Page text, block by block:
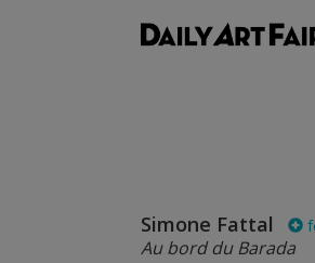
Simone Fattal
Au bord du Barada